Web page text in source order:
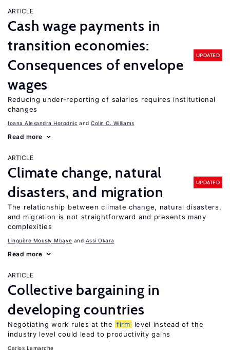
ARTICLE
Cash wage payments in
transition economies:
Consequences of envelope
wages
UPDATED
Reducing under-reporting of salaries requires institutional
changes
Ioana Alexandra Horodnic Colin C. Williams
Read more
ARTICLE
Climate change, natural
disasters, and migration
UPDATED
The relationship between climate change, natural disasters,
and migration is not straightforward and presents many
complexities
Linguère Mously Mbaye Assi Okara
Read more
ARTICLE
Collective bargaining in
developing countries
Negotiating work rules at the firm
level instead of the
industry level could lead to productivity gains
Carlos Lamarche